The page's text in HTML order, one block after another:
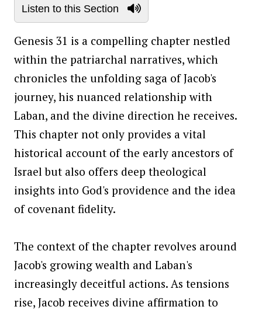
Listen to this Section
Genesis 31 is a compelling chapter nestled
within the patriarchal narratives, which
chronicles the unfolding saga of Jacob's
journey, his nuanced relationship with
Laban, and the divine direction he receives.
This chapter not only provides a vital
historical account of the early ancestors of
Israel but also offers deep theological
insights into God's providence and the idea
of covenant fidelity.
The context of the chapter revolves around
Jacob's growing wealth and Laban's
increasingly deceitful actions. As tensions
rise, Jacob receives divine affirmation to